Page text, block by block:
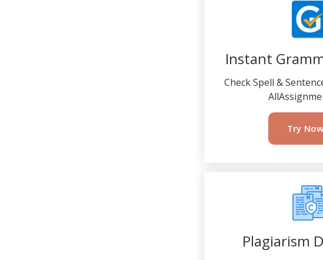
Instant
Check Spell &
Try Now
Plagiarism